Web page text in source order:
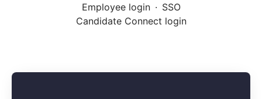
Employee login · SSO
Candidate Connect login